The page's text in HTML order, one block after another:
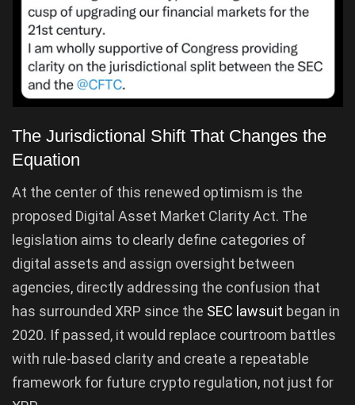
The Jurisdictional Shift That Changes the
Equation
At the center of this renewed optimism is the
proposed Digital Asset Market Clarity Act. The
legislation aims to clearly define categories of
digital assets and assign oversight between
agencies, directly addressing the confusion that
has surrounded XRP since the SEC lawsuit began in
2020. If passed, it would replace courtroom battles
with rule-based clarity and create a repeatable
framework for future crypto regulation, not just for